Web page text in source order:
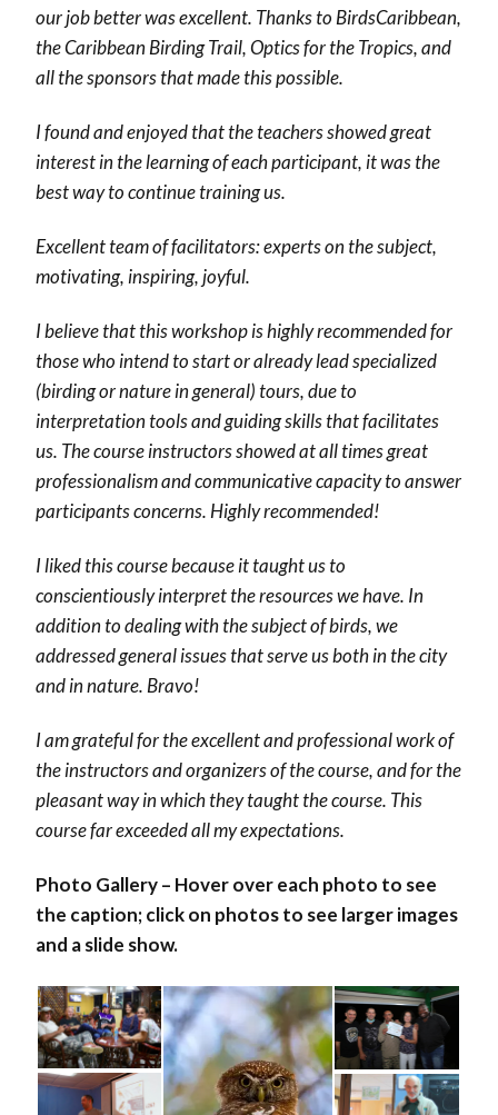
our job better was excellent. Thanks to BirdsCaribbean,
the Caribbean Birding Trail, Optics for the Tropics, and
all the sponsors that made this possible.
I found and enjoyed that the teachers showed great
interest in the learning of each participant, it was the
best way to continue training us.
Excellent team of facilitators: experts on the subject,
motivating, inspiring, joyful.
I believe that this workshop is highly recommended for
those who intend to start or already lead specialized
(birding or nature in general) tours, due to
interpretation tools and guiding skills that facilitates
us. The course instructors showed at all times great
professionalism and communicative capacity to answer
participants concerns. Highly recommended!
I liked this course because it taught us to
conscientiously interpret the resources we have. In
addition to dealing with the subject of birds, we
addressed general issues that serve us both in the city
and in nature. Bravo!
I am grateful for the excellent and professional work of
the instructors and organizers of the course, and for the
pleasant way in which they taught the course. This
course far exceeded all my expectations.
Photo Gallery – Hover over each photo to see
the caption; click on photos to see larger images
and a slide show.